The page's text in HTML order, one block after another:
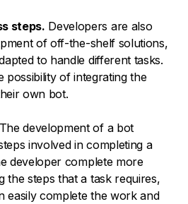
steps. Developers are also
of off-the-shelf solutions,
to handle different tasks.
possibility of integrating the
own bot.
The development of a bot
involved in completing a
developer complete more
the steps that a task requires,
easily complete the work and